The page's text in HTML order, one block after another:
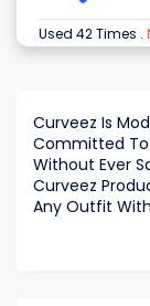
Used 42 Times .
Curveez Is
Committed To
Without Ever
Curveez
Any Outfit